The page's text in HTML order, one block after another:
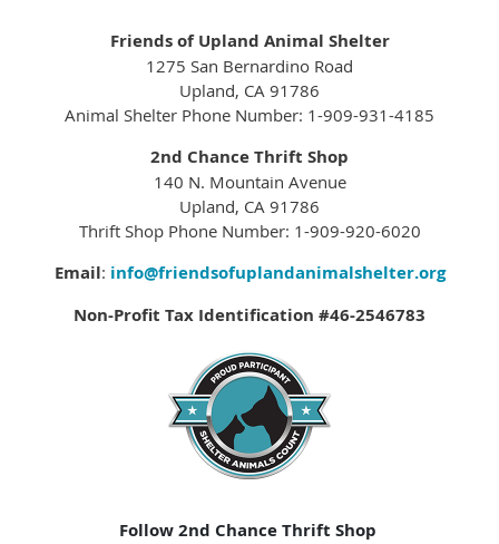
Friends of Upland Animal Shelter
1275 San Bernardino Road
Upland, CA 91786
Animal Shelter Phone Number: 1-909-931-4185
2nd Chance Thrift Shop
140 N. Mountain Avenue
Upland, CA 91786
Thrift Shop Phone Number: 1-909-920-6020
Email: info@friendsofuplandanimalshelter.org
Non-Profit Tax Identification #46-2546783
Follow 2nd Chance Thrift Shop